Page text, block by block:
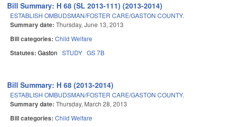
Bill Summary: H 68 (SL 2013-111) (2013-2014)
ESTABLISH OMBUDSMAN/FOSTER CARE/GASTON COUNTY.
Summary date: Thursday, June 13, 2013
Bill categories: Child Welfare
Statutes: Gaston STUDY GS 7B
Bill Summary: H 68 (2013-2014)
ESTABLISH OMBUDSMAN/FOSTER CARE/GASTON COUNTY.
Summary date: Thursday, March 28, 2013
Bill categories: Child Welfare